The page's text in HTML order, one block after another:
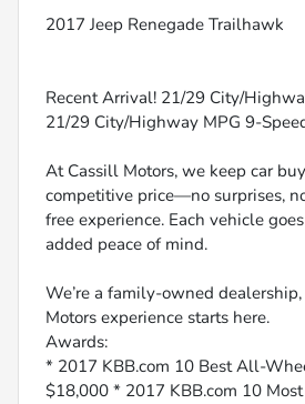
2017 Jeep Renegade Trailhawk
Recent Arrival! 21/29 City/
21/29 City/Highway MPG 9-
At Cassill Motors, we keep car
competitive price—no surprises,
free experience. Each vehicle
added peace of mind.
We’re a family-owned
Motors experience starts here.
Awards:
* 2017 KBB.com 10 Best All-
$18,000 * 2017 KBB.com 10